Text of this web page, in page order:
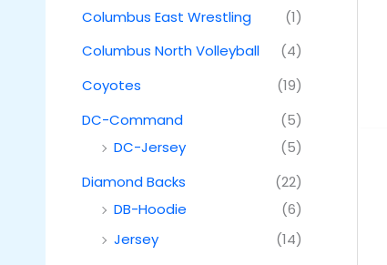
Columbus East Wrestling
(1)
Columbus North Volleyball
(4)
Coyotes
(19)
DC-Command
(5)
DC-Jersey
(5)
Diamond Backs
(22)
DB-Hoodie
(6)
Jersey
(14)